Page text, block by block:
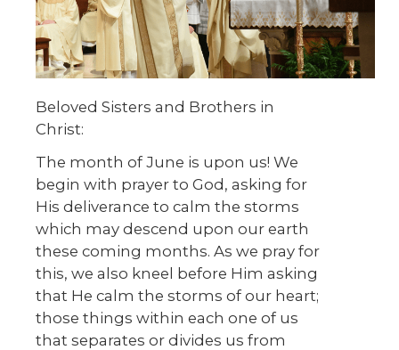
Beloved Sisters and Brothers in
Christ:
The month of June is upon us! We
begin with prayer to God, asking for
His deliverance to calm the storms
which may descend upon our earth
these coming months. As we pray for
this, we also kneel before Him asking
that He calm the storms of our heart;
those things within each one of us
that separates or divides us from